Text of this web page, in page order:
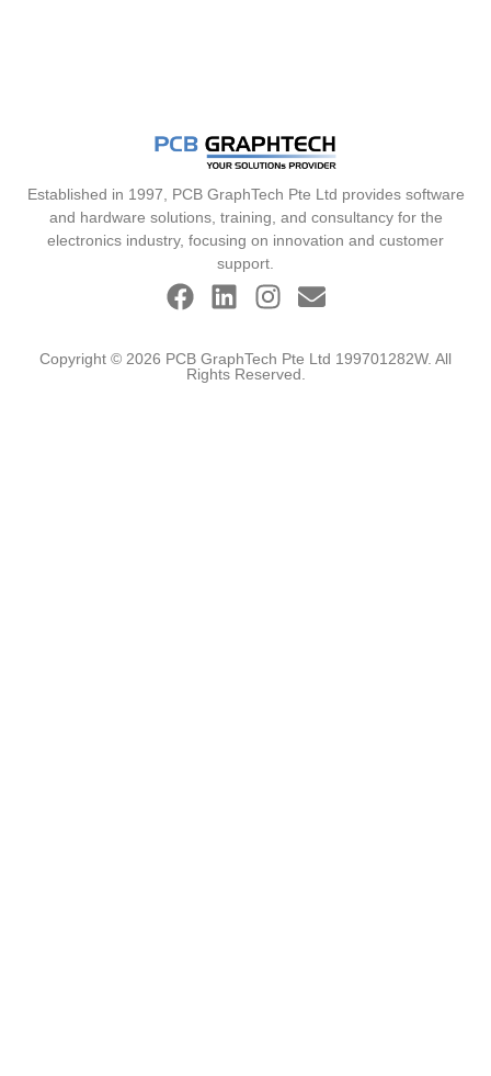
Established in 1997, PCB GraphTech Pte Ltd provides software
and hardware solutions, training, and consultancy for the
electronics industry, focusing on innovation and customer
support.
Copyright © 2026 PCB GraphTech Pte Ltd 199701282W. All
Rights Reserved.